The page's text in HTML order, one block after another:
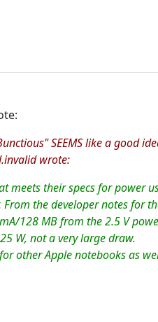
SEEMS like a good
wrote:
meets their specs for power
the developer notes for
128 MB from the 2.5 V
W, not a very large draw.
other Apple notebooks as